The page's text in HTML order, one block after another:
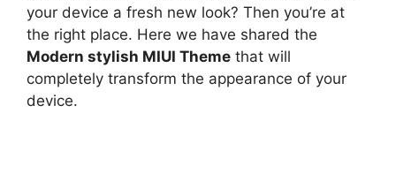
your device a fresh new look? Then you’re at
the right place. Here we have shared the
Modern stylish MIUI Theme that will
completely transform the appearance of your
device.